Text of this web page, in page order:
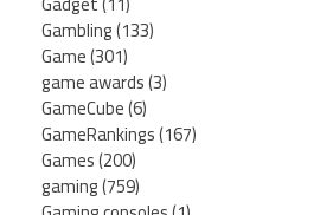
Gambling(133)
Game(301)
game awards(3)
GameCube(6)
GameRankings(167)
Games(200)
gaming(759)